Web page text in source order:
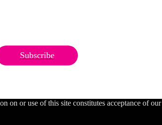
Subscribe
or use of this site constitutes acceptance of our